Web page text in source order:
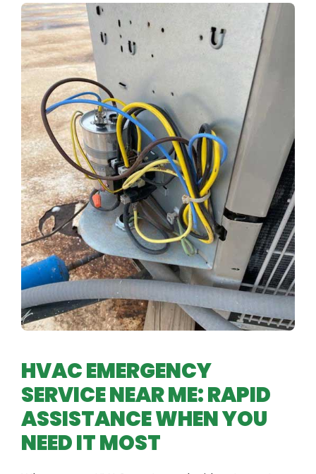
HVAC EMERGENCY
SERVICE NEAR ME: RAPID
ASSISTANCE WHEN YOU
NEED IT MOST